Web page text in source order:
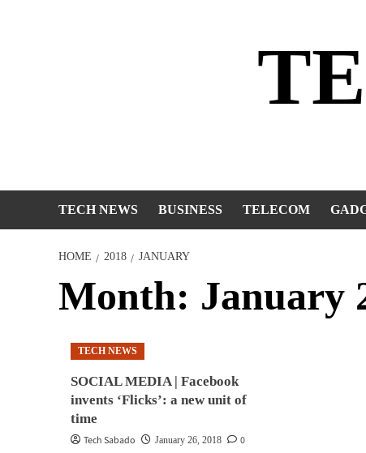
TECH NEWS BUSINESS TELECOM
HOME 2018 JANUARY
Month: January
TECH NEWS
SOCIAL MEDIA | Facebook
invents ‘Flicks’: a new unit of
time
Tech Sabado January 26, 2018
0